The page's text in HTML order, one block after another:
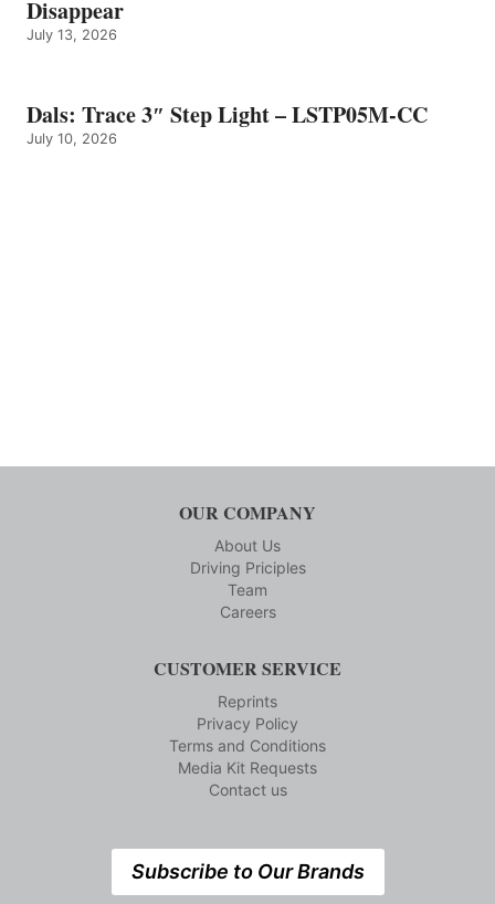
Disappear
July 13, 2026
Dals: Trace 3″ Step Light – LSTP05M-CC
July 10, 2026
OUR COMPANY
About Us
Driving Priciples
Team
Careers
CUSTOMER SERVICE
Reprints
Privacy Policy
Terms and Conditions
Media Kit Requests
Contact us
Subscribe to Our Brands